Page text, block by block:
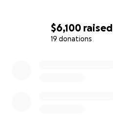
$6,100 raised
19 donations